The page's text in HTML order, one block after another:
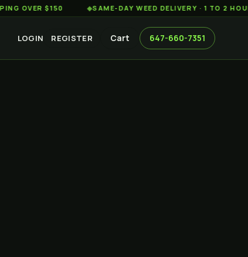
$150 ◆SAME-DAY WEED DELIVERY · 1 TO 2 HOURS
LOGIN REGISTER Cart 647-660-7351